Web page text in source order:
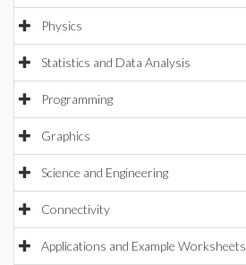
Physics
Statistics and Data Analysis
Programming
Graphics
Science and Engineering
Connectivity
Applications and Example Worksheets